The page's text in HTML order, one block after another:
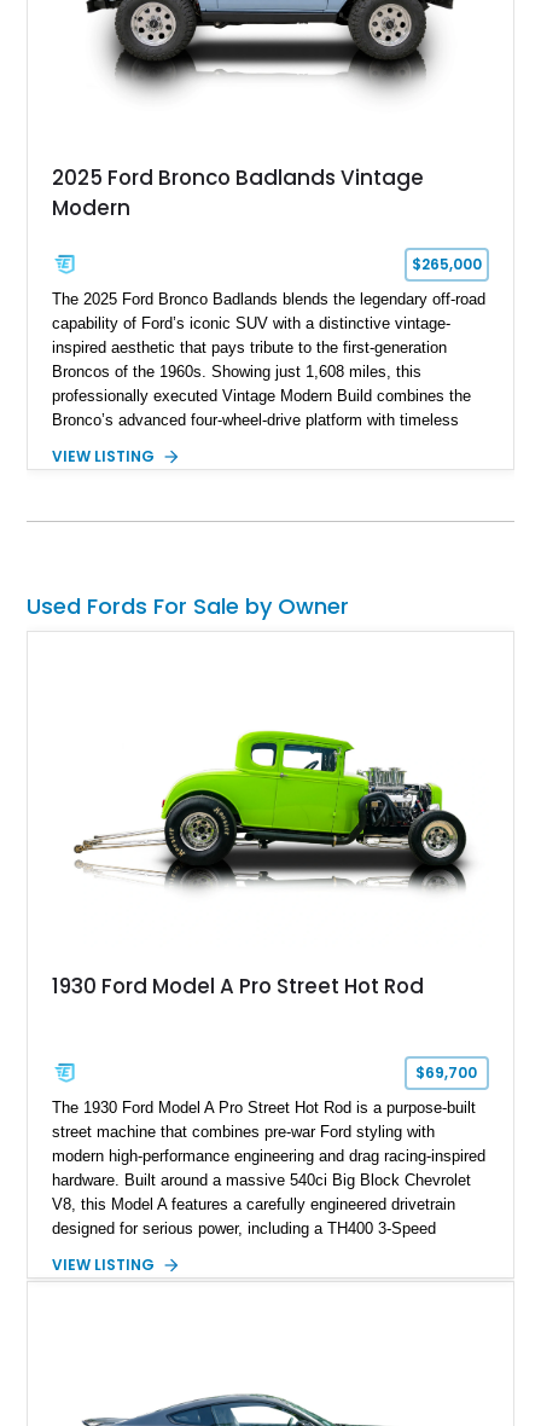
2025 Ford Bronco Badlands Vintage
Modern
$265,000
The 2025 Ford Bronco Badlands blends the legendary off-road
capability of Ford’s iconic SUV with a distinctive vintage-
inspired aesthetic that pays tribute to the first-generation
Broncos of the 1960s. Showing just 1,608 miles, this
professionally executed Vintage Modern Build combines the
Bronco’s advanced four-wheel-drive platform with timeless
factory examples. Finished in Brittany Blue with Wimbledon
VIEW LISTING
Used Fords For Sale by Owner
1930 Ford Model A Pro Street Hot Rod
$69,700
The 1930 Ford Model A Pro Street Hot Rod is a purpose-built
street machine that combines pre-war Ford styling with
modern high-performance engineering and drag racing-inspired
hardware. Built around a massive 540ci Big Block Chevrolet
V8, this Model A features a carefully engineered drivetrain
designed for serious power, including a TH400 3-Speed
gears, and a 4-link rear suspension setup. Finished in
brakes, and a full complement of racing-focused components.
With its lightweight classic body, aggressive Pro Street
VIEW LISTING